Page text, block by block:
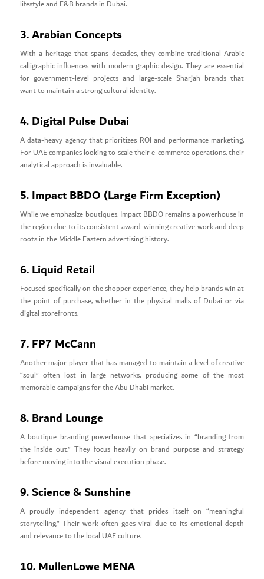
lifestyle and F&B brands in Dubai.
3. Arabian Concepts
With a heritage that spans decades, they combine traditional Arabic
calligraphic influences with modern graphic design. They are essential
for government-level projects and large-scale Sharjah brands that
want to maintain a strong cultural identity.
4. Digital Pulse Dubai
A data-heavy agency that prioritizes ROI and performance marketing.
For UAE companies looking to scale their e-commerce operations, their
analytical approach is invaluable.
5. Impact BBDO (Large Firm Exception)
While we emphasize boutiques, Impact BBDO remains a powerhouse in
the region due to its consistent award-winning creative work and deep
roots in the Middle Eastern advertising history.
6. Liquid Retail
Focused specifically on the shopper experience, they help brands win at
the point of purchase, whether in the physical malls of Dubai or via
digital storefronts.
7. FP7 McCann
Another major player that has managed to maintain a level of creative
“soul” often lost in large networks, producing some of the most
memorable campaigns for the Abu Dhabi market.
8. Brand Lounge
A boutique branding powerhouse that specializes in “branding from
the inside out.” They focus heavily on brand purpose and strategy
before moving into the visual execution phase.
9. Science & Sunshine
A proudly independent agency that prides itself on “meaningful
storytelling.” Their work often goes viral due to its emotional depth
and relevance to the local UAE culture.
10. MullenLowe MENA